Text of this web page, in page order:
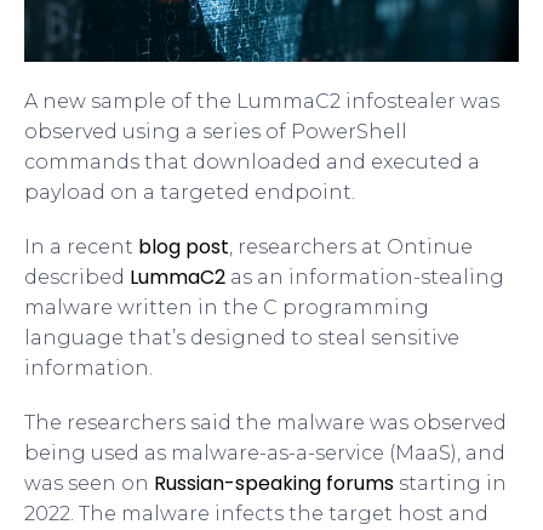
A new sample of the LummaC2 infostealer was
observed using a series of PowerShell
commands that downloaded and executed a
payload on a targeted endpoint.
In a recent blog post , researchers at Ontinue
described LummaC2 as an information-stealing
malware written in the C programming
language that’s designed to steal sensitive
information.
The researchers said the malware was observed
being used as malware-as-a-service (MaaS), and
was seen on Russian-speaking forums starting in
2022. The malware infects the target host and